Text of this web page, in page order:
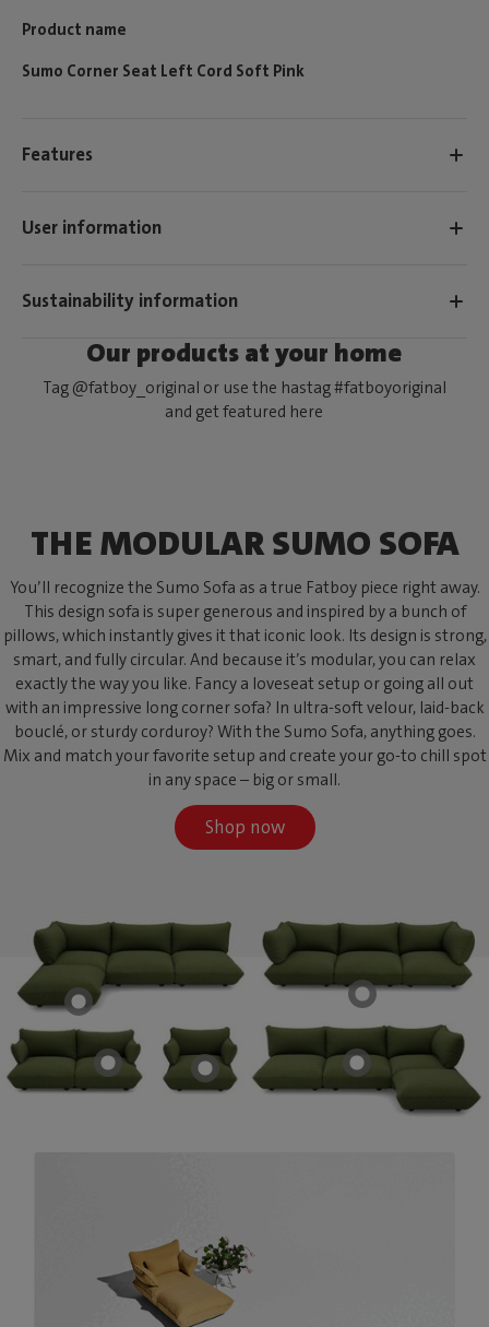
Product name
Sumo Corner Seat Left Cord Soft Pink
Features
User information
Sustainability information
Our products at your home
Tag @fatboy_original or use the hastag #fatboyoriginal
and get featured here
THE MODULAR SUMO SOFA
You’ll recognize the Sumo Sofa as a true Fatboy piece right away.
This design sofa is super generous and inspired by a bunch of
pillows, which instantly gives it that iconic look. Its design is strong,
smart, and fully circular. And because it’s modular, you can relax
exactly the way you like. Fancy a loveseat setup or going all out
with an impressive long corner sofa? In ultra-soft velour, laid-back
bouclé, or sturdy corduroy? With the Sumo Sofa, anything goes.
Mix and match your favorite setup and create your go-to chill spot
in any space – big or small.
Shop now